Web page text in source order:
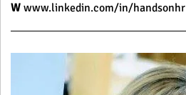
W www.linkedin.com/in/handsonhr